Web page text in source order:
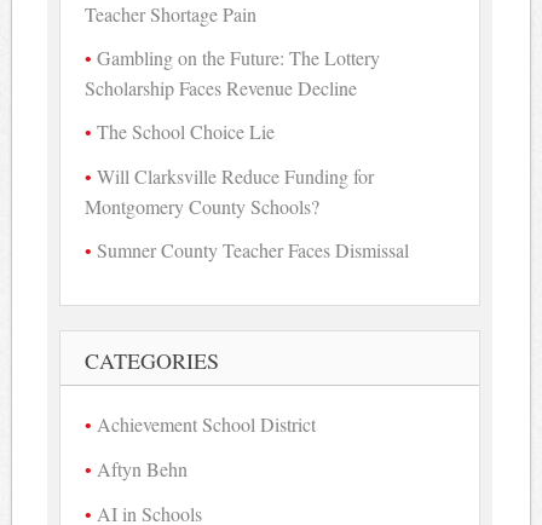
Teacher Shortage Pain
Gambling on the Future: The Lottery
Scholarship Faces Revenue Decline
The School Choice Lie
Will Clarksville Reduce Funding for
Montgomery County Schools?
Sumner County Teacher Faces Dismissal
CATEGORIES
Achievement School District
Aftyn Behn
AI in Schools